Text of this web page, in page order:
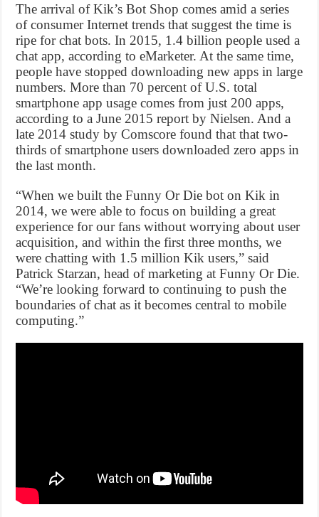
The arrival of Kik’s Bot Shop comes amid a series
of consumer Internet trends that suggest the time is
ripe for chat bots. In 2015, 1.4 billion people used a
chat app, according to eMarketer. At the same time,
people have stopped downloading new apps in large
numbers. More than 70 percent of U.S. total
smartphone app usage comes from just 200 apps,
according to a June 2015 report by Nielsen. And a
late 2014 study by Comscore found that that two-
thirds of smartphone users downloaded zero apps in
the last month.
“When we built the Funny Or Die bot on Kik in
2014, we were able to focus on building a great
experience for our fans without worrying about user
acquisition, and within the first three months, we
were chatting with 1.5 million Kik users,” said
Patrick Starzan, head of marketing at Funny Or Die.
“We’re looking forward to continuing to push the
boundaries of chat as it becomes central to mobile
computing.”